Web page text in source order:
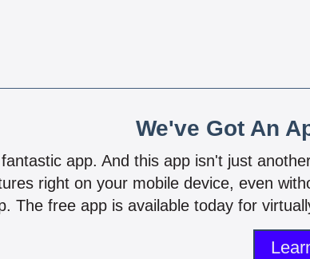
We've Got An
app. And this app isn't just
right on your mobile device, even
The free app is available today for